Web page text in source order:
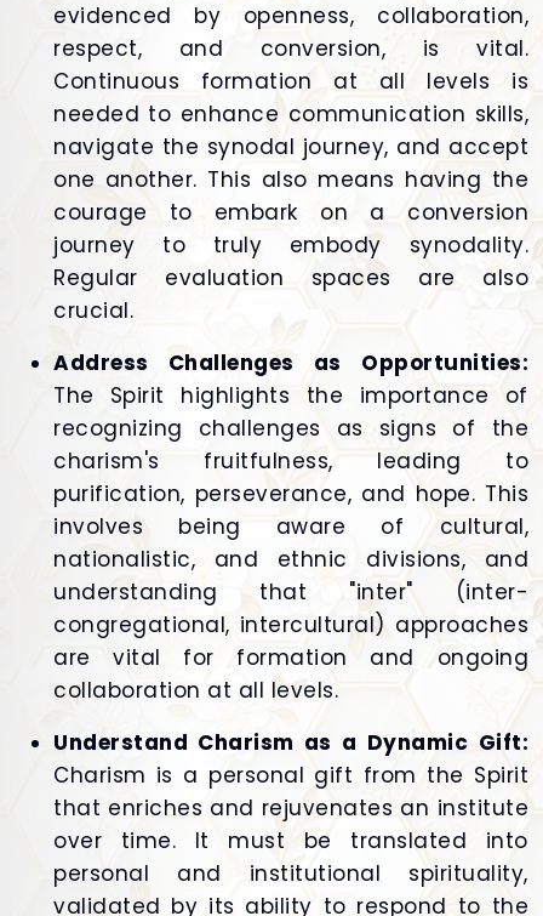
evidenced by openness, collaboration,
respect, and conversion, is vital.
Continuous formation at all levels is
needed to enhance communication skills,
navigate the synodal journey, and accept
one another. This also means having the
courage to embark on a conversion
journey to truly embody synodality.
Regular evaluation spaces are also
crucial.
Address Challenges as Opportunities:
The Spirit highlights the importance of
recognizing challenges as signs of the
charism's fruitfulness, leading to
purification, perseverance, and hope. This
involves being aware of cultural,
nationalistic, and ethnic divisions, and
understanding that "inter" (inter-
congregational, intercultural) approaches
are vital for formation and ongoing
collaboration at all levels.
Understand Charism as a Dynamic Gift:
Charism is a personal gift from the Spirit
that enriches and rejuvenates an institute
over time. It must be translated into
personal and institutional spirituality,
validated by its ability to respond to the